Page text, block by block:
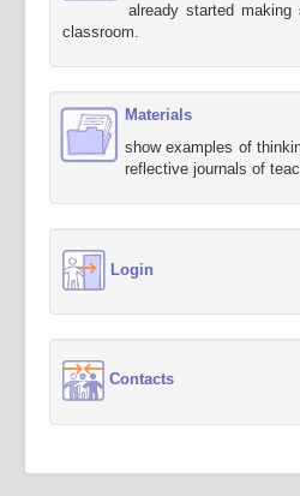
already started
classroom.
Materials
show examples of
reflective journals of
Login
Contacts